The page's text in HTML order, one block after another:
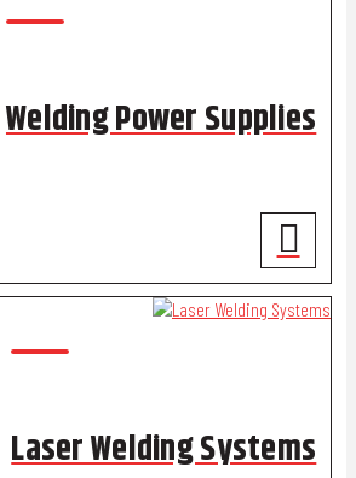
Welding Power Supplies
Laser Welding Systems